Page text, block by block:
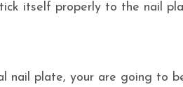
itself properly to the nail
nail plate, your are going to